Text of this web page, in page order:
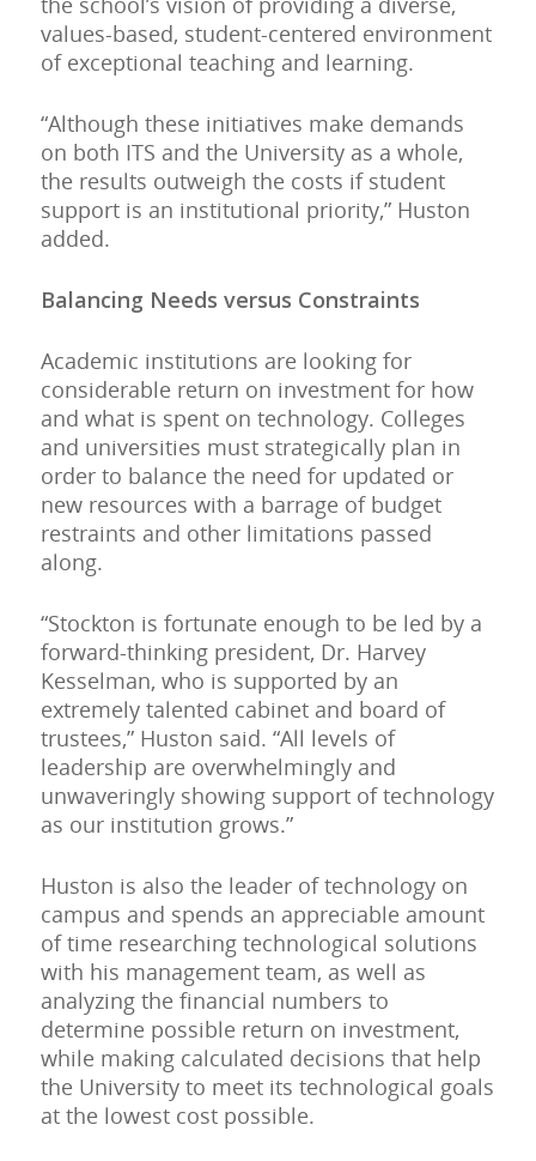
values-based, student-centered environment
of exceptional teaching and learning.
“Although these initiatives make demands
on both ITS and the University as a whole,
the results outweigh the costs if student
support is an institutional priority,” Huston
added.
Balancing Needs versus Constraints
Academic institutions are looking for
considerable return on investment for how
and what is spent on technology. Colleges
and universities must strategically plan in
order to balance the need for updated or
new resources with a barrage of budget
restraints and other limitations passed
along.
“Stockton is fortunate enough to be led by a
forward-thinking president, Dr. Harvey
Kesselman, who is supported by an
extremely talented cabinet and board of
trustees,” Huston said. “All levels of
leadership are overwhelmingly and
unwaveringly showing support of technology
as our institution grows.”
Huston is also the leader of technology on
campus and spends an appreciable amount
of time researching technological solutions
with his management team, as well as
analyzing the financial numbers to
determine possible return on investment,
while making calculated decisions that help
the University to meet its technological goals
at the lowest cost possible.